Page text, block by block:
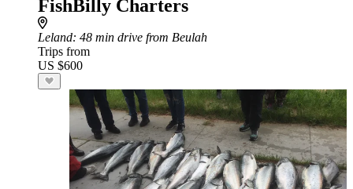
FishBilly Charters
Leland: 48 min drive from Beulah
Trips from
US $600